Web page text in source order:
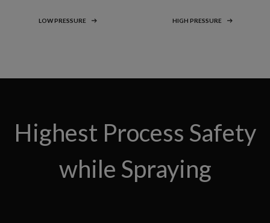
LOW PRESSURE HIGH PRESSURE
Highest Process Safety
while Spraying